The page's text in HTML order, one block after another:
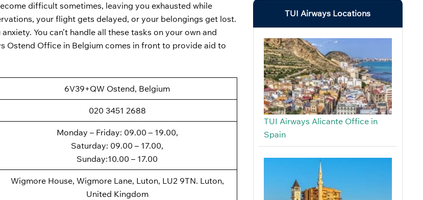
difficult sometimes, leaving you exhausted while
your flight gets delayed, or your belongings get lost.
You can’t handle all these tasks on your own and
Ostend Office in Belgium comes in front to provide aid to
6V39+QW Ostend, Belgium
020 3451 2688
Monday – Friday: 09.00 – 19.00,
Saturday: 09.00 – 17.00,
Sunday:10.00 – 17.00
Wigmore House, Wigmore Lane, Luton, LU2 9TN. Luton,
United Kingdom
TUI Airways Locations
TUI Airways Alicante Office in
Spain